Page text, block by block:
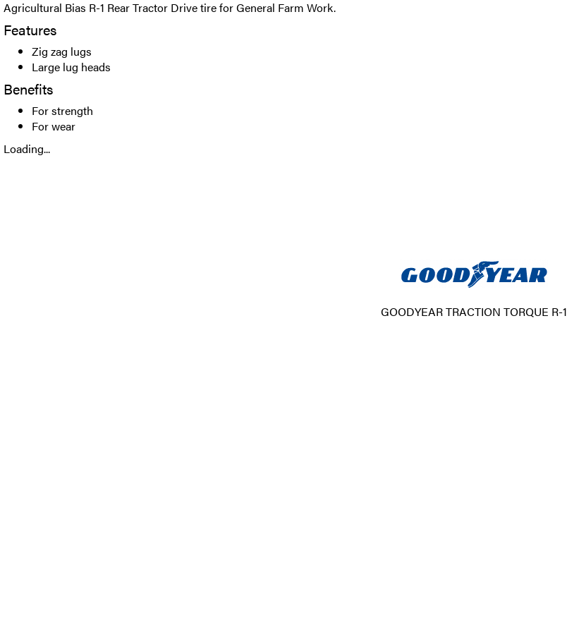
Agricultural Bias R-1 Rear Tractor Drive tire for General Farm Work.
Features
Zig zag lugs
Large lug heads
Benefits
For strength
For wear
Loading...
GOODYEAR TRACTION TORQUE R-1